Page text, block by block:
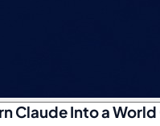
Claude Into a